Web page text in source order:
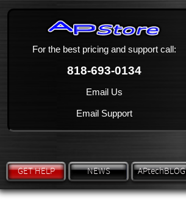
For the best pricing and support call:
818-693-0134
Email Us
Email Support
GET HELP NEWS APtechBLOG